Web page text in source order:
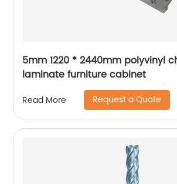
5mm 1220 * 2440mm polyvinyl
laminate furniture cabinet
Read More Request a Quote